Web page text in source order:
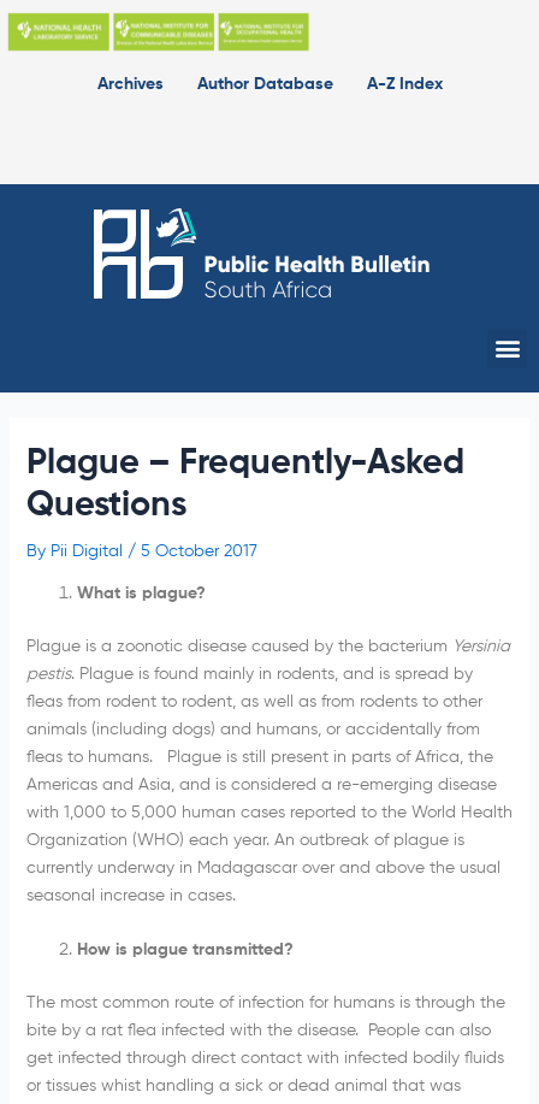
Skip
Archives
Author Database A-Z Index
Plague – Frequently-Asked
Questions
By Pii Digital / 5 October 2017
What is plague?
Plague is a zoonotic disease caused by the bacterium Yersinia
pestis. Plague is found mainly in rodents, and is spread by
fleas from rodent to rodent, as well as from rodents to other
animals (including dogs) and humans, or accidentally from
fleas to humans. Plague is still present in parts of Africa, the
Americas and Asia, and is considered a re-emerging disease
with 1,000 to 5,000 human cases reported to the World Health
Organization (WHO) each year. An outbreak of plague is
currently underway in Madagascar over and above the usual
seasonal increase in cases.
How is plague transmitted?
The most common route of infection for humans is through the
bite by a rat flea infected with the disease. People can also
get infected through direct contact with infected bodily fluids
or tissues whist handling a sick or dead animal that was